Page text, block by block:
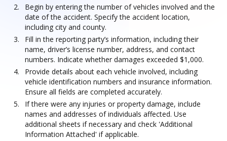
Begin by entering the number of vehicles involved and the
date of the accident. Specify the accident location,
including city and county.
Fill in the reporting party’s information, including their
name, driver’s license number, address, and contact
numbers. Indicate whether damages exceeded $1,000.
Provide details about each vehicle involved, including
vehicle identification numbers and insurance information.
Ensure all fields are completed accurately.
If there were any injuries or property damage, include
names and addresses of individuals affected. Use
additional sheets if necessary and check 'Additional
Information Attached' if applicable.